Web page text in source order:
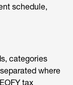
schedule,
categories
where
tax